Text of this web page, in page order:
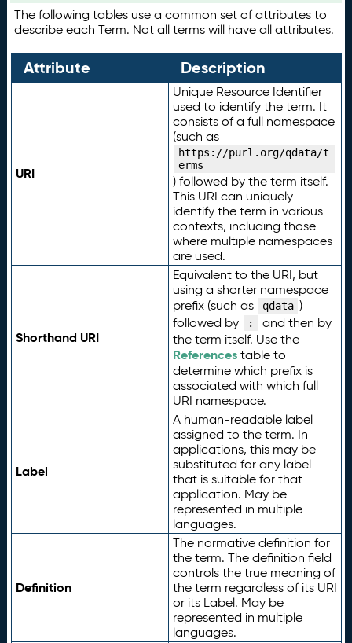
The following tables use a common set of attributes to
describe each Term. Not all terms will have all attributes.
Attribute Description
URI
Unique Resource Identifier
used to identify the term. It
consists of a full namespace
(such as
https://purl.org/qdata/t
erms
) followed by the term itself.
This URI can uniquely
identify the term in various
contexts, including those
where multiple namespaces
are used.
Shorthand URI
Equivalent to the URI, but
using a shorter namespace
prefix (such as
qdata )
followed by
:
and then by
the term itself. Use the
Referencestable to
determine which prefix is
associated with which full
URI namespace.
Label
A human-readable label
assigned to the term. In
applications, this may be
substituted for any label
that is suitable for that
application. May be
represented in multiple
languages.
Definition
The normative definition for
the term. The definition field
controls the true meaning of
the term regardless of its URI
or its Label. May be
represented in multiple
languages.